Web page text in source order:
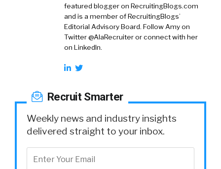
featured blogger on RecruitingBlogs.com
and is a member of RecruitingBlogs’
Editorial Advisory Board. Follow Amy on
Twitter @AlaRecruiter or connect with her
on LinkedIn.
Recruit Smarter
Weekly news and industry insights
delivered straight to your inbox.